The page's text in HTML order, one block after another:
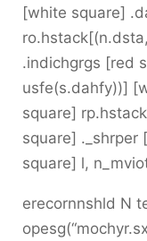
[white square]
.indichgrgs [red
usfe(s.dahfy))]
square]
square] ._shrper
square] l,
erecornnshld N